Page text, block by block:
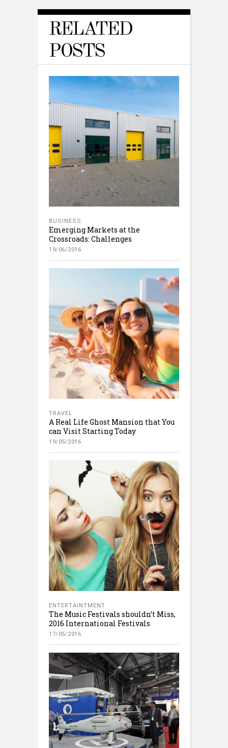
RELATED
POSTS
BUSINESS
Emerging Markets at the
Crossroads: Challenges
19/06/2016
TRAVEL
A Real Life Ghost Mansion that You
can Visit Starting Today
19/05/2016
ENTERTAINTMENT
The Music Festivals shouldn’t Miss,
2016 International Festivals
17/05/2016